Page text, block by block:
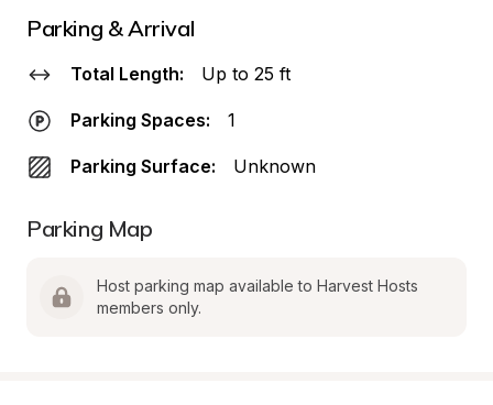
Parking & Arrival
Total Length: Up to 25 ft
Parking Spaces: 1
Parking Surface: Unknown
Parking Map
Host parking map available to Harvest Hosts
members only.